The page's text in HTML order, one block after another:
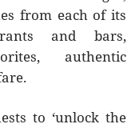
from each of its
and bars,
authentic
to ‘unlock the